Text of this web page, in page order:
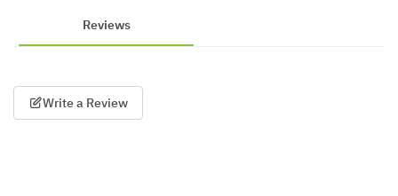
Reviews
Write a Review